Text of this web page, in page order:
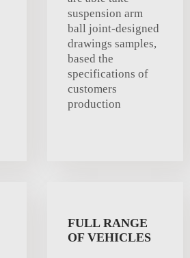
suspension arm
ball joint-designed
drawings samples,
based the
specifications of
customers
production
FULL RANGE
OF VEHICLES